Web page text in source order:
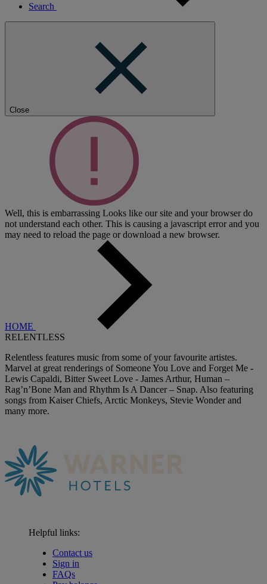
Search
Close
Well, this is embarrassing Looks like our site and your browser do
not understand each other. This is causing a javascript error and you
may need to reload the page or download a new browser.
HOME
RELENTLESS
Relentless features music from some of your favourite artistes.
Marvel at great renderings of Someone You Love and Forget Me -
Lewis Capaldi, Bitter Sweet Love - James Arthur, Human –
Rag’n’Bone Man and Rhythm Is A Dancer – Snap. Also featuring
songs from Kaiser Chiefs, Arctic Monkeys, Stevie Wonder and
many more.
Helpful links:
Contact us
Sign in
FAQs